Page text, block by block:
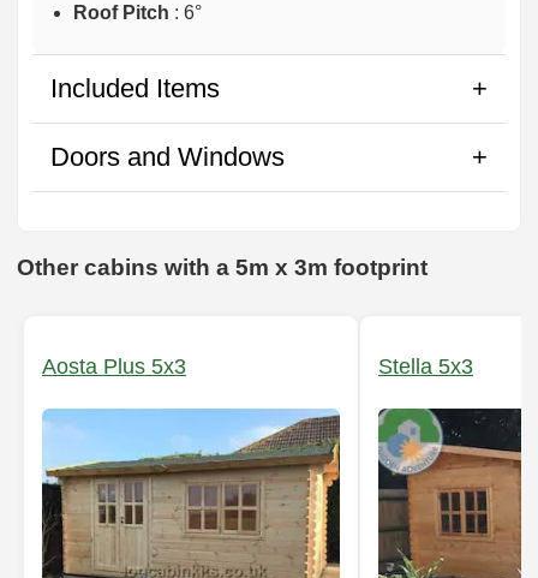
Roof Pitch : 6°
Included Items
Doors and Windows
Other cabins with a 5m x 3m footprint
Aosta Plus 5x3 Stella 5x3